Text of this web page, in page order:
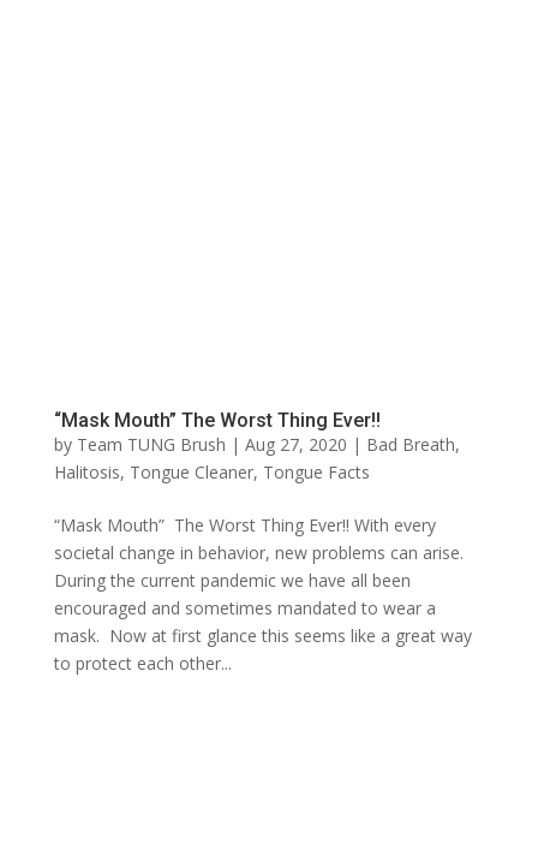
“Mask Mouth” The Worst Thing Ever!!
by Team TUNG Brush | Aug 27, 2020 | Bad Breath,
Halitosis, Tongue Cleaner, Tongue Facts
“Mask Mouth” The Worst Thing Ever!! With every
societal change in behavior, new problems can arise.
During the current pandemic we have all been
encouraged and sometimes mandated to wear a
mask. Now at first glance this seems like a great way
to protect each other...